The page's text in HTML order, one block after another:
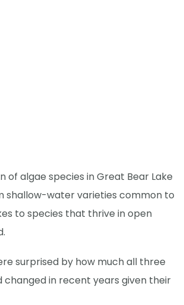
of algae species in Great Bear Lake
shallow-water varieties common to
to species that thrive in open
surprised by how much all three
changed in recent years given their